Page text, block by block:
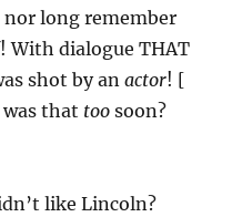
long remember
With dialogue THAT
shot by anactor! [
that too soon?
like Lincoln?